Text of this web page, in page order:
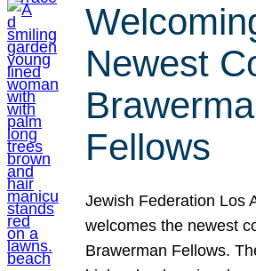
Newest
Fellows
Jewish Federation Los
welcomes the newest
Brawerman Fellows.